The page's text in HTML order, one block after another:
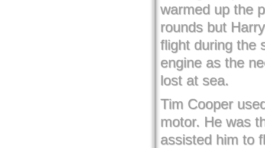
warmed up the
rounds but
flight during the
engine as the
lost at sea.
Tim Cooper
motor. He was
assisted him to